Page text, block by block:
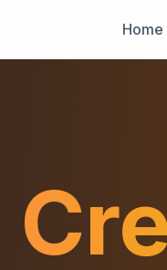
Home